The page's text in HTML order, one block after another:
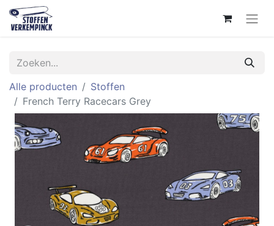
Alle producten
Stoffen
French Terry Racecars Grey